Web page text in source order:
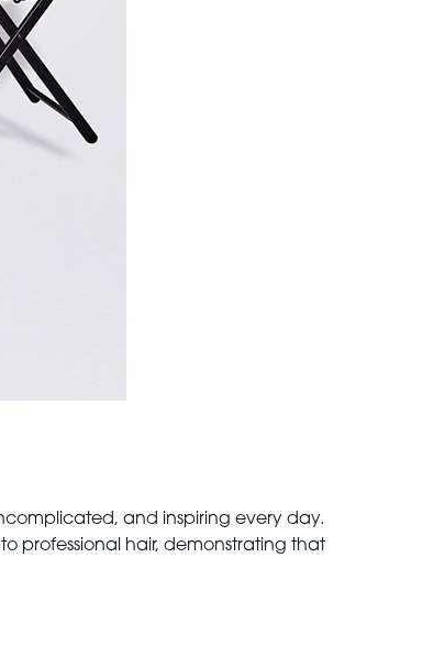
and inspiring every day.
professional hair, demonstrating that